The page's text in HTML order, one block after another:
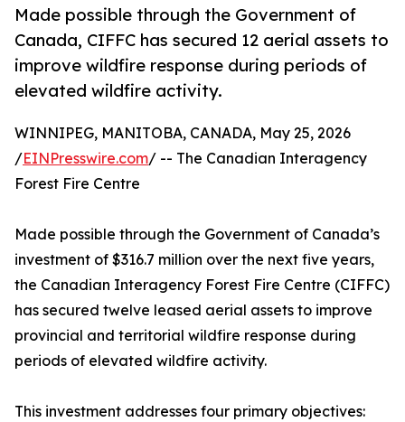
Made possible through the Government of
Canada, CIFFC has secured 12 aerial assets to
improve wildfire response during periods of
elevated wildfire activity.
WINNIPEG, MANITOBA, CANADA, May 25, 2026
/EINPresswire.com/ -- The Canadian Interagency
Forest Fire Centre
Made possible through the Government of Canada’s
investment of $316.7 million over the next five years,
the Canadian Interagency Forest Fire Centre (CIFFC)
has secured twelve leased aerial assets to improve
provincial and territorial wildfire response during
periods of elevated wildfire activity.
This investment addresses four primary objectives: